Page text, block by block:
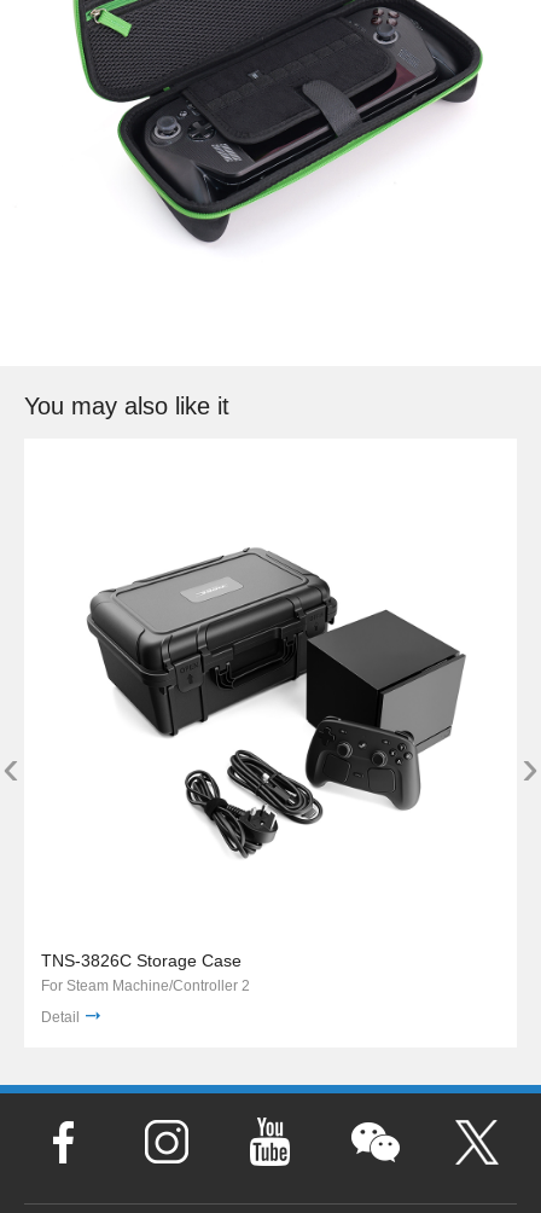
You may also like it
TNS-3826C Storage Case
For Steam Machine/Controller 2
Detail
‹ ›